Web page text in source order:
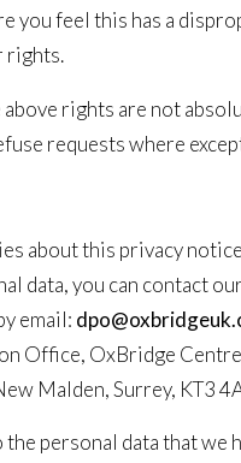
you feel this has a
rights.
rights are not
requests where
about this privacy
data, you can contact
email:
Office, OxBridge
Malden, Surrey, KT3
the personal data that we